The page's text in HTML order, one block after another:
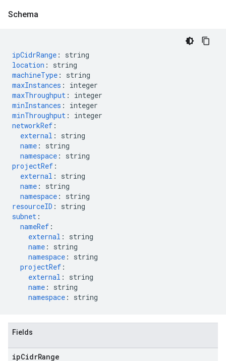
Schema
ipCidrRange :
string
location :
string
machineType :
string
maxInstances :
integer
maxThroughput :
integer
minInstances :
integer
minThroughput :
integer
networkRef :
external :
string
name :
string
namespace :
string
projectRef :
external :
string
name :
string
namespace :
string
resourceID :
string
subnet :
nameRef :
external :
string
name :
string
namespace :
string
projectRef :
external :
string
name :
string
namespace : string
Fields
ipCidrRange